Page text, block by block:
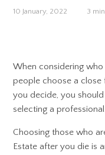
10 January, 2022 3
When considering
people choose a
you decide, you
selecting a
Choosing those who
Estate after you die is